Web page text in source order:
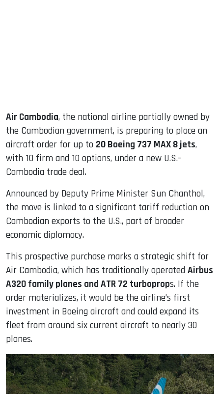
Air Cambodia, the national airline partially owned by
the Cambodian government, is preparing to place an
aircraft order for up to 20 Boeing 737 MAX 8 jets,
with 10 firm and 10 options, under a new U.S.–
Cambodia trade deal.
Announced by Deputy Prime Minister Sun Chanthol,
the move is linked to a significant tariff reduction on
Cambodian exports to the U.S., part of broader
economic diplomacy.
This prospective purchase marks a strategic shift for
Air Cambodia, which has traditionally operated Airbus
A320 family planes and ATR 72 turboprops. If the
order materializes, it would be the airline’s first
investment in Boeing aircraft and could expand its
fleet from around six current aircraft to nearly 30
planes.